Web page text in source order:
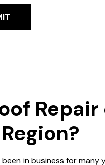
Repair
in business for many